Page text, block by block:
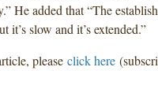
He added that “The
it’s slow and it’s extended.”
please click here